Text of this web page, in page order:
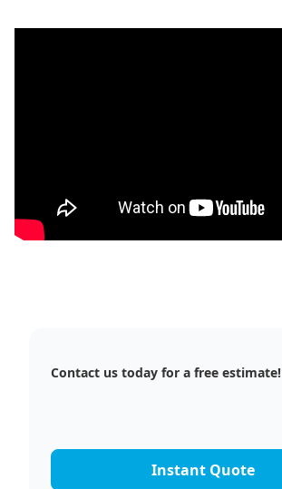
Contact us today for a free estimate!
Instant Quote